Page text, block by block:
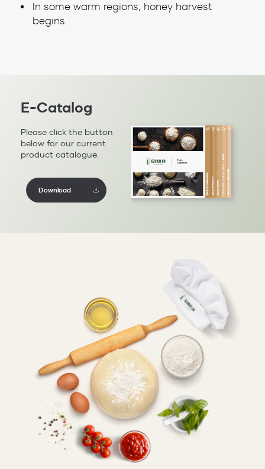
In some warm regions, honey harvest
begins.
E-Catalog
Please click the button
below for our current
product catalogue.
Download